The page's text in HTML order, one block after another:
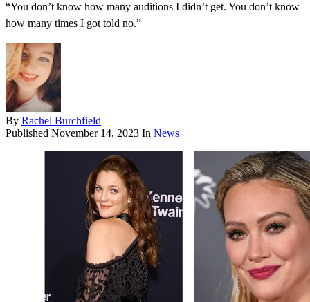
“You don’t know how many auditions I didn’t get. You don’t know
how many times I got told no.”
By Rachel Burchfield
Published November 14, 2023 In News